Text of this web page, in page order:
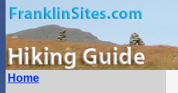
Home